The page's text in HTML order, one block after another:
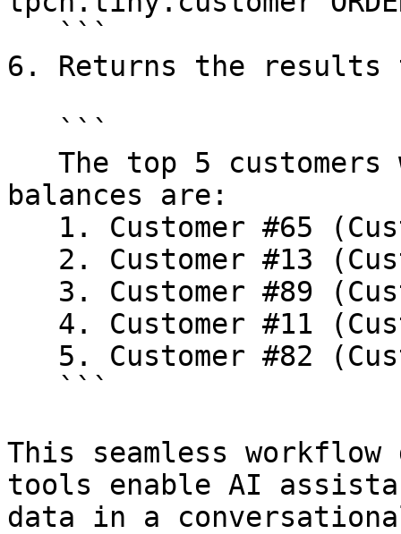
6. Returns the
balances are:
This seamless workflow
tools enable AI
data in a